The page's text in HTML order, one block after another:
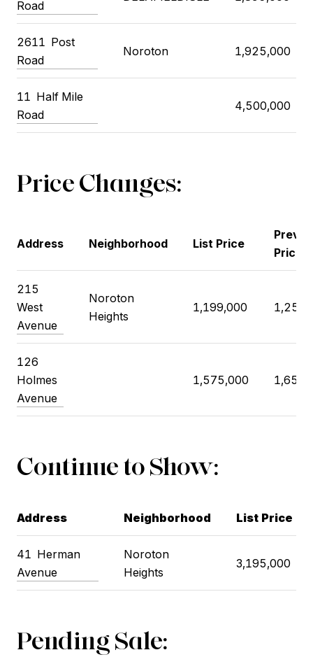
Road
2611 Post
Road
Noroton 1,925,000
11 Half Mile
Road
4,500,000
Price Changes:
Address Neighborhood List Price
Price
215
West
Avenue
Noroton
Heights
1,199,000
126
Holmes
Avenue
1,575,000
Continue to Show:
Address Neighborhood List Price
41 Herman
Avenue
Noroton
Heights
3,195,000
Pending Sale: